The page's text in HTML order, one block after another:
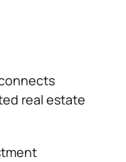
real estate